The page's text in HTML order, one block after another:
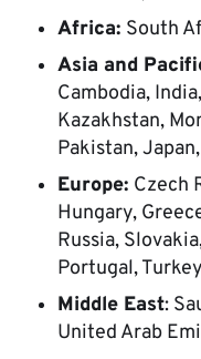
Africa: South
Asia and
Cambodia,
Kazakhstan,
Pakistan,
Europe: Czech
Hungary,
Russia,
Portugal,
Middle East:
United Arab